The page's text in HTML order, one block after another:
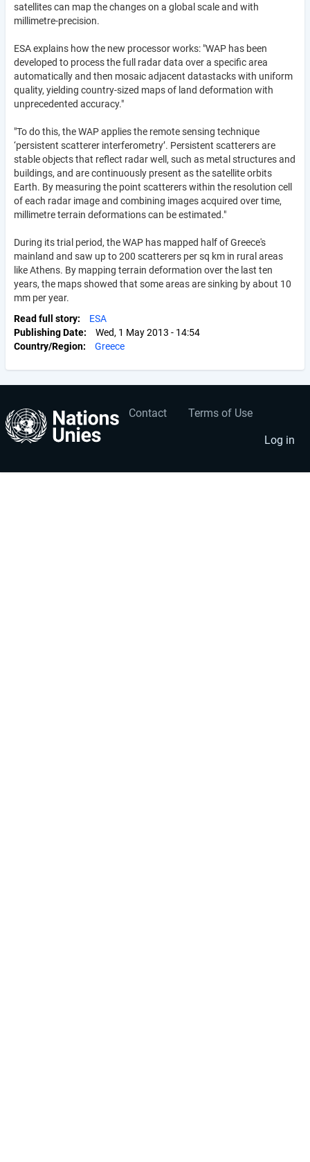
satellites can map the changes on a global scale and with
millimetre-precision.
ESA explains how the new processor works: "WAP has been
developed to process the full radar data over a specific area
automatically and then mosaic adjacent datastacks with uniform
quality, yielding country-sized maps of land deformation with
unprecedented accuracy."
"To do this, the WAP applies the remote sensing technique
‘persistent scatterer interferometry’. Persistent scatterers are
stable objects that reflect radar well, such as metal structures and
buildings, and are continuously present as the satellite orbits
Earth. By measuring the point scatterers within the resolution cell
of each radar image and combining images acquired over time,
millimetre terrain deformations can be estimated."
During its trial period, the WAP has mapped half of Greece's
mainland and saw up to 200 scatterers per sq km in rural areas
like Athens. By mapping terrain deformation over the last ten
years, the maps showed that some areas are sinking by about 10
mm per year.
Read full story
ESA
Publishing Date
Wed, 1 May 2013 - 14:54
Country/Region
Greece
Footer
Contact Terms of Use
User
account
menu
Log in